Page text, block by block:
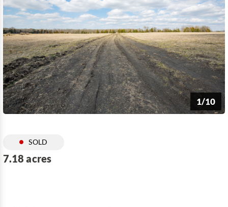
1/10
SOLD
7.18 acres